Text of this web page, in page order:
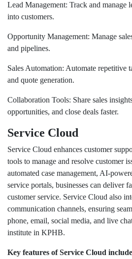
Lead Management: Track and manage
into customers.
Opportunity Management: Manage
and pipelines.
Sales Automation: Automate repetitive
and quote generation.
Collaboration Tools: Share sales
opportunities, and close deals faster.
Service Cloud
Service Cloud enhances customer
tools to manage and resolve customer
automated case management, AI-
service portals, businesses can deliver
customer service. Service Cloud also
communication channels, ensuring
phone, email, social media, and live
institute in KPHB.
Key features of Service Cloud